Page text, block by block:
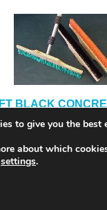
BLACK
BRUSH
to give you the best
about which
settings.